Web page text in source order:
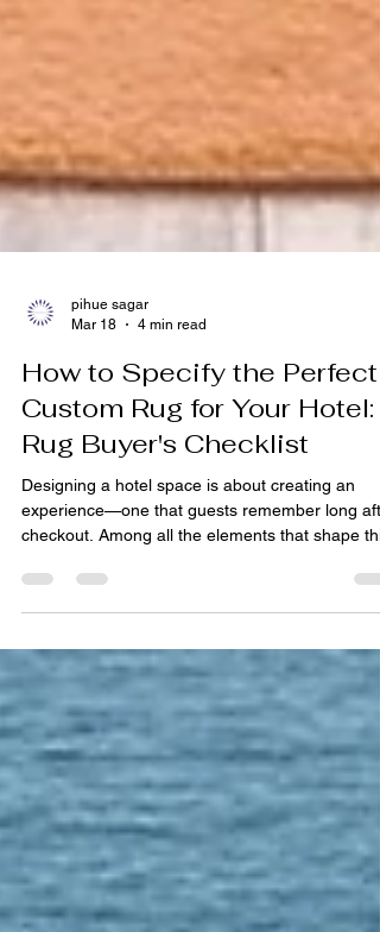
pihue sagar
How to Specify the Perfect
Custom Rug for Your Hotel:
Rug Buyer's Checklist
Designing a hotel space is about creating an
experience—one that guests remember long
experience, rugs play a surprisingly powerful
From defining spaces to enhancing comfort and
reinforcing brand identity, the right rug can
transform an ordinary interior into something
exceptional. But specifying the perfect rug
requires more than just choosing a design—it
demands a strategic approach. Here’s a practical
checklist t